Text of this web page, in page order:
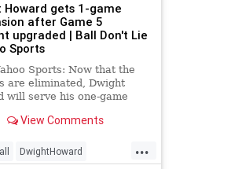
Howard gets 1-game
after Game 5
upgraded | Ball Don't Lie
Sports
Sports: Now that the
are eliminated, Dwight
will serve his one-game
View Comments
...
DwightHoward